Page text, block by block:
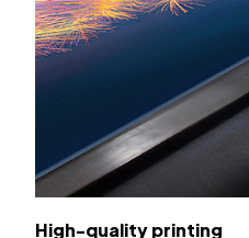
High-quality printing